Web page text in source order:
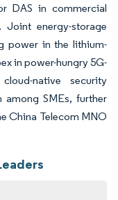
DAS in commercial
Joint energy-storage
power in the lithium-
in power-hungry 5G-
native security
among SMEs, further
China Telecom MNO